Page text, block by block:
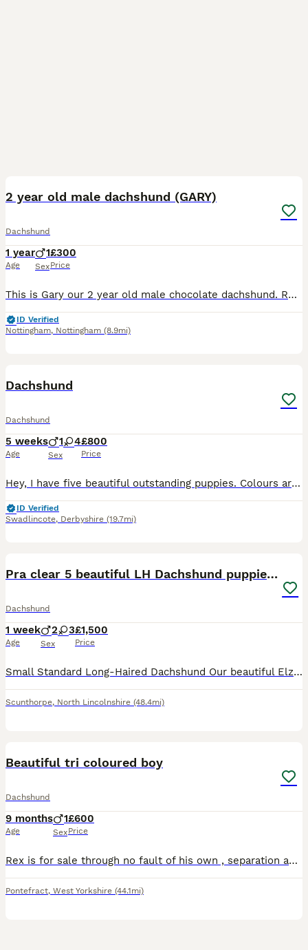
2 year old male dachshund (GARY)
Dachshund
1 year
Age
1
Sex
£300
Price
This is Gary our 2 year old male chocolate dachshund. Rehoming due to personal circumstances. He’s great with kids and other dogs but not good with cats or any small furrys. He’s house trained very lo
ID Verified
Nottingham, Nottingham (8.9mi)
Dachshund
Dachshund
5 weeks
Age
1 4
Sex
£800
Price
Hey, I have five beautiful outstanding puppies. Colours are beautiful each puppy is very unique in their own way as some have blue eyes and some dapple I have 3 beautiful girls and 2 beautiful boys da
ID Verified
Swadlincote, Derbyshire (19.7mi)
Pra clear 5 beautiful LH Dachshund puppies💗💗💗
Dachshund
1 week
Age
2 3
Sex
£1,500
Price
Small Standard Long-Haired Dachshund Our beautiful Elza is due to have her 5 litter around 31st July. Sire KC Registered Miniature Long-Haired Cream Stud Dog DNA health tested: DM (Degenerative Myelo
Scunthorpe, North Lincolnshire (48.4mi)
Beautiful tri coloured boy
Dachshund
9 months
Age
1
Sex
£600
Price
Rex is for sale through no fault of his own , separation and working away forces very reluctant sale .beautiful tri coloured boy 8 months old . Bought up in a home with small children . Fully house tr
Pontefract, West Yorkshire (44.1mi)